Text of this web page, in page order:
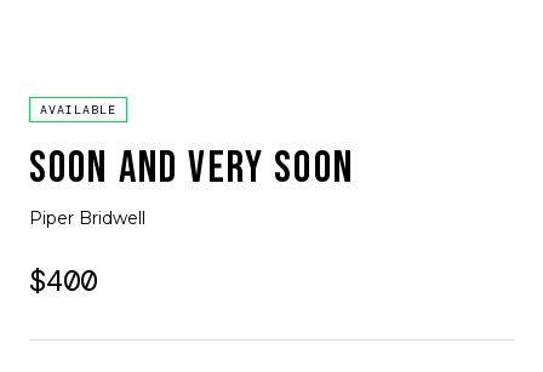
AVAILABLE
SOON AND VERY SOON
Piper Bridwell
$400